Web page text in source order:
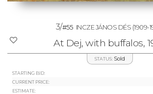
3/#55 INCZE JÁNOS DÉS (1909-
At Dej, with buffalos,
STATUS: Sold
STARTING BID:
CURRENT PRICE:
ESTIMATE: